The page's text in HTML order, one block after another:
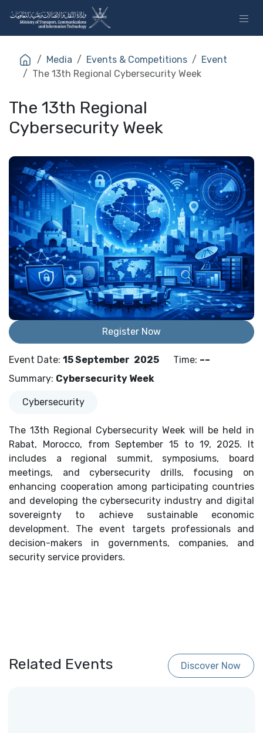
Media Events & Competitions
Event
The 13th Regional Cybersecurity Week
The 13th Regional
Cybersecurity Week
Event Date: 15 September 2025 Time: ––
Summary: Cybersecurity Week
Cybersecurity
The 13th Regional Cybersecurity Week will be held in
Rabat, Morocco, from September 15 to 19, 2025. It
includes a regional summit, symposiums, board
meetings, and cybersecurity drills, focusing on
enhancing cooperation among participating countries
and developing the cybersecurity industry and digital
sovereignty to achieve sustainable economic
development. The event targets professionals and
decision-makers in governments, companies, and
security service providers.
Register Now
Related Events Discover Now